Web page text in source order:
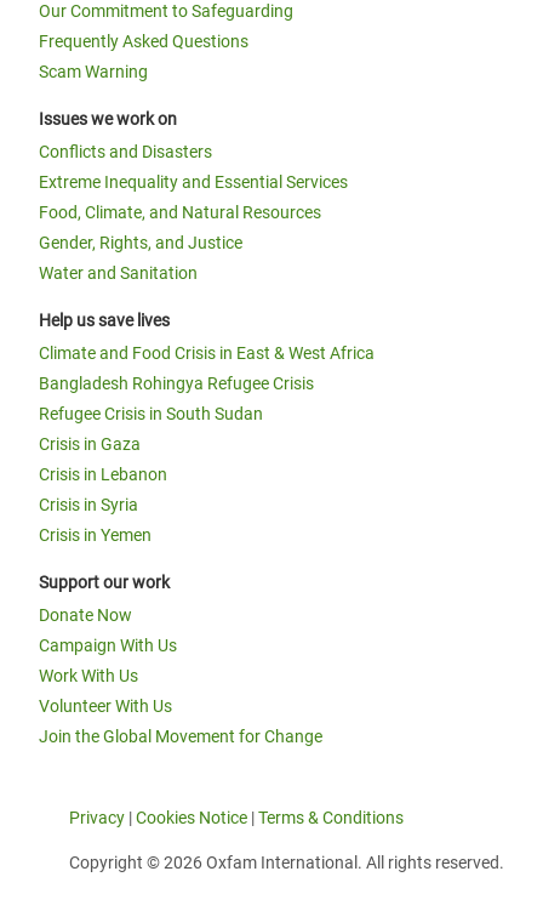
Our Commitment to Safeguarding
Frequently Asked Questions
Scam Warning
Issues we work on
Conflicts and Disasters
Extreme Inequality and Essential Services
Food, Climate, and Natural Resources
Gender, Rights, and Justice
Water and Sanitation
Help us save lives
Climate and Food Crisis in East & West Africa
Bangladesh Rohingya Refugee Crisis
Refugee Crisis in South Sudan
Crisis in Gaza
Crisis in Lebanon
Crisis in Syria
Crisis in Yemen
Support our work
Donate Now
Campaign With Us
Work With Us
Volunteer With Us
Join the Global Movement for Change
Privacy |Cookies Notice |Terms & Conditions
Copyright © 2026 Oxfam International. All rights reserved.